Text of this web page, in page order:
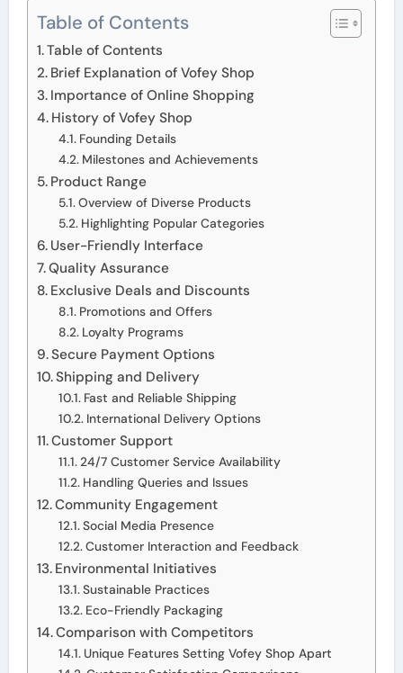
Table of Contents
Table of Contents
Brief Explanation of Vofey Shop
Importance of Online Shopping
History of Vofey Shop
Founding Details
Milestones and Achievements
Product Range
Overview of Diverse Products
Highlighting Popular Categories
User-Friendly Interface
Quality Assurance
Exclusive Deals and Discounts
Promotions and Offers
Loyalty Programs
Secure Payment Options
Shipping and Delivery
Fast and Reliable Shipping
International Delivery Options
Customer Support
24/7 Customer Service Availability
Handling Queries and Issues
Community Engagement
Social Media Presence
Customer Interaction and Feedback
Environmental Initiatives
Sustainable Practices
Eco-Friendly Packaging
Comparison with Competitors
Unique Features Setting Vofey Shop Apart